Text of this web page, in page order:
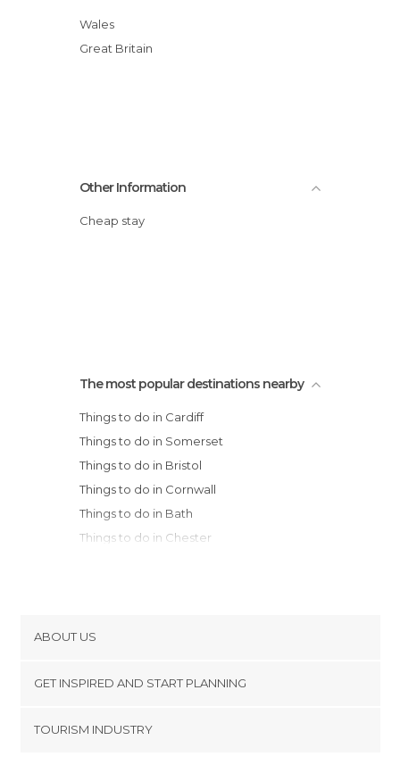
Wales
Great Britain
Other Information
Cheap stay
The most popular destinations nearby
Things to do in Cardiff
Things to do in Somerset
Things to do in Bristol
Things to do in Cornwall
Things to do in Bath
Things to do in Chester
Things to do in Southport
Things to do in Blackpool
Things to do in Manchester
ABOUT US
Terms and Conditions
GET INSPIRED AND START PLANNING
TOURISM INDUSTRY